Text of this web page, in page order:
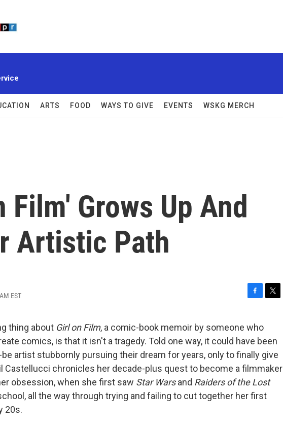
ARTS FOOD WAYS TO GIVE EVENTS WSKG MERCH
Film' Grows Up And
Artistic Path
EST
c
e
b
o
o
k
t
e
r
thing about Girl on Film, a comic-book memoir by someone who
comics, is that it isn't a tragedy. Told one way, it could have been
artist stubbornly pursuing their dream for years, only to finally give
Castellucci chronicles her decade-plus quest to become a filmmaker
obsession, when she first saw Star Warsand Raiders of the Lost
all the way through trying and failing to cut together her first
20s.